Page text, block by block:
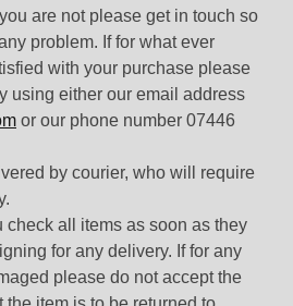
are not please get in touch so
problem. If for what ever
with your purchase please
using either our email address
or our phone number 07446
by courier, who will require
check all items as soon as they
for any delivery. If for any
please do not accept the